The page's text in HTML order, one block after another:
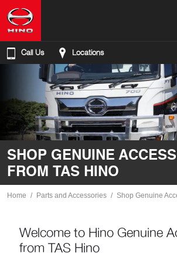
Call Us Locations
SHOP GENUINE
FROM TAS HINO
Home Parts and Accessories Shop Genuine
Welcome to Hino Genuine
from TAS Hino